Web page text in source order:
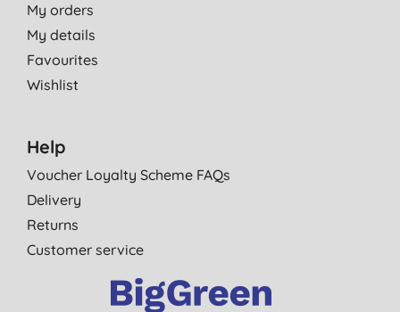
My orders
My details
Favourites
Wishlist
Help
Voucher Loyalty Scheme FAQs
Delivery
Returns
Customer service